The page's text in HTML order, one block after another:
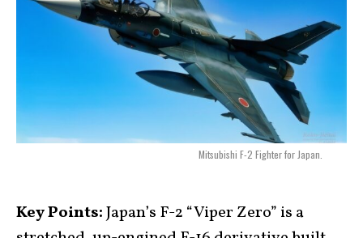
Mitsubishi F-2 Fighter for Japan.
Key Points:Japan’s F-2 “Viper Zero” is a